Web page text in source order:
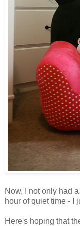
Now, I not only had
hour of quiet time - I
Here's hoping that